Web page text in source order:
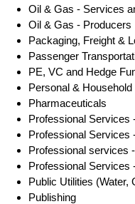
Oil & Gas - Services
Oil & Gas - Producers
Packaging, Freight &
Passenger
PE, VC and Hedge
Personal & Household
Pharmaceuticals
Professional Services
Professional Services
Professional services
Professional Services
Public Utilities (Water,
Publishing